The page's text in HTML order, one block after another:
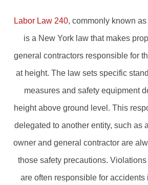
Labor Law 240, commonly known as
is a New York law that makes
general contractors responsible for
at height. The law sets specific
measures and safety equipment
height above ground level. This
delegated to another entity, such as
owner and general contractor are
those safety precautions.
are often responsible for accidents